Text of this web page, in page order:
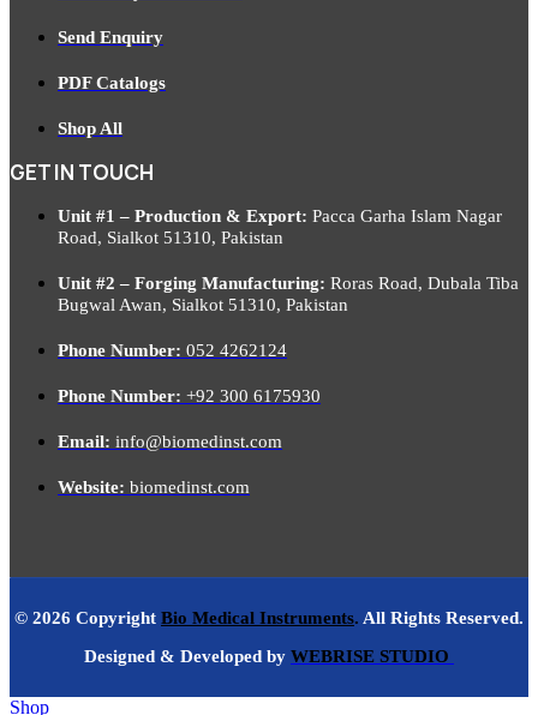
Send Enquiry
PDF Catalogs
Shop All
GET IN TOUCH
Unit #1 – Production & Export: Pacca Garha Islam Nagar
Road, Sialkot 51310, Pakistan
Unit #2 – Forging Manufacturing: Roras Road, Dubala Tiba
Bugwal Awan, Sialkot 51310, Pakistan
Phone Number: 052 4262124
Phone Number: +92 300 6175930
Email: info@biomedinst.com
Website: biomedinst.com
© 2026 Copyright Bio Medical Instruments. All Rights Reserved.
Designed & Developed by WEBRISE STUDIO
Shop